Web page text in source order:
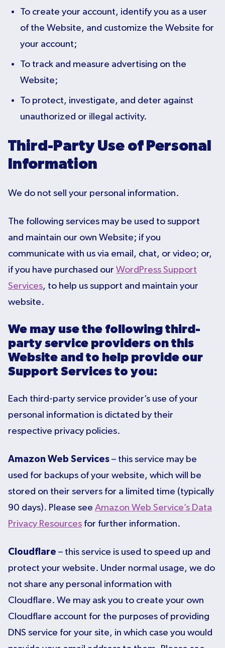
To create your account, identify you as a user
of the Website, and customize the Website for
your account;
To track and measure advertising on the
Website;
To protect, investigate, and deter against
unauthorized or illegal activity.
Third-Party Use of Personal
Information
We do not sell your personal information.
The following services may be used to support
and maintain our own Website; if you
communicate with us via email, chat, or video; or,
if you have purchased our WordPress Support
Services, to help us support and maintain your
website.
We may use the following third-
party service providers on this
Website and to help provide our
Support Services to you:
Each third-party service provider’s use of your
personal information is dictated by their
respective privacy policies.
Amazon Web Services – this service may be
used for backups of your website, which will be
stored on their servers for a limited time (typically
90 days). Please see Amazon Web Service’s Data
Privacy Resources for further information.
Cloudflare – this service is used to speed up and
protect your website. Under normal usage, we do
not share any personal information with
Cloudflare. We may ask you to create your own
Cloudflare account for the purposes of providing
DNS service for your site, in which case you would